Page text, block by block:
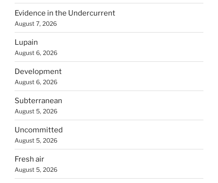
Evidence in the Undercurrent
August 7, 2026
Lupain
August 6, 2026
Development
August 6, 2026
Subterranean
August 5, 2026
Uncommitted
August 5, 2026
Fresh air
August 5, 2026